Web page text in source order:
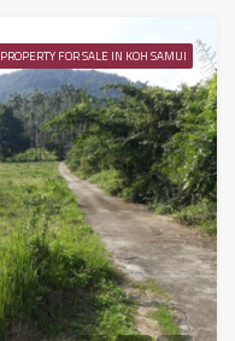
PROPERTY FOR SALE IN KOH SAMUI